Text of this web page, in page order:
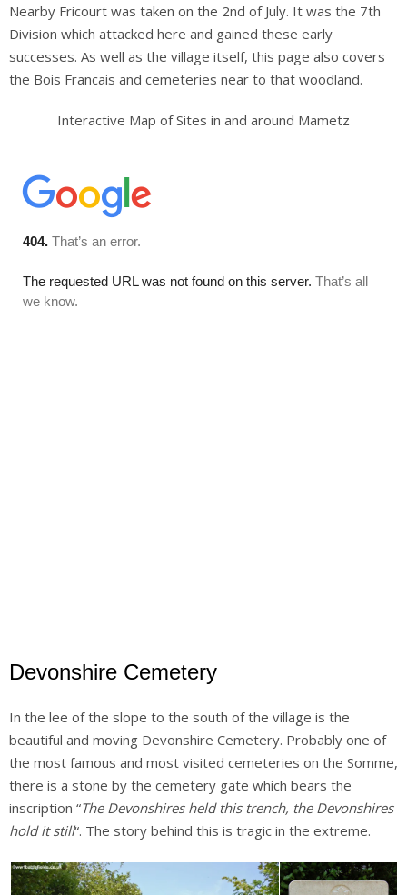
Others
Nearby Fricourt was taken on the 2nd of July. It was the 7th
Division which attacked here and gained these early
successes. As well as the village itself, this page also covers
the Bois Francais and cemeteries near to that woodland.
Interactive Map of Sites in and around Mametz
Devonshire Cemetery
In the lee of the slope to the south of the village is the
beautiful and moving Devonshire Cemetery. Probably one of
the most famous and most visited cemeteries on the Somme,
there is a stone by the cemetery gate which bears the
inscription “The Devonshires held this trench, the Devonshires
hold it still“. The story behind this is tragic in the extreme.